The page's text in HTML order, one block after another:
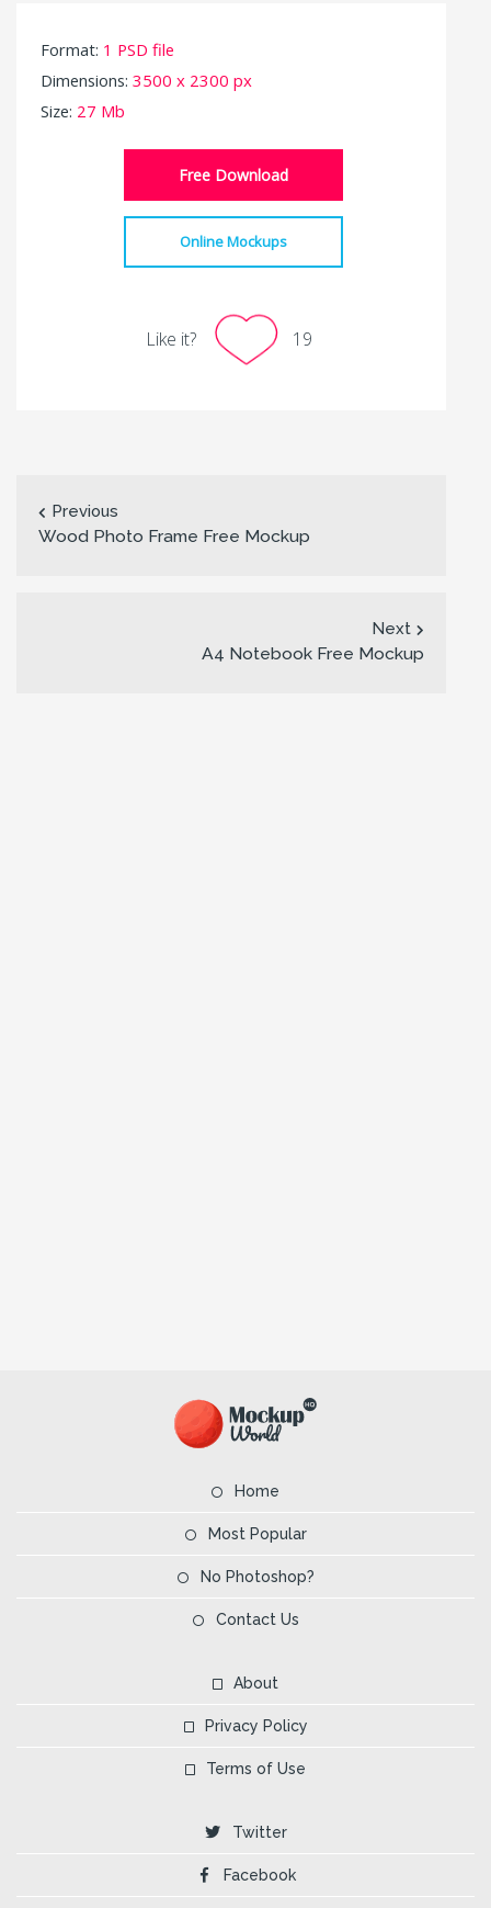
Format: 1 PSD file
Dimensions: 3500 x 2300 px
Size: 27 Mb
Free Download
Online Mockups
Like it? 19
Previous
Wood Photo Frame Free Mockup
Next
A4 Notebook Free Mockup
Home
Most Popular
No Photoshop?
Contact Us
About
Privacy Policy
Terms of Use
Twitter
Facebook